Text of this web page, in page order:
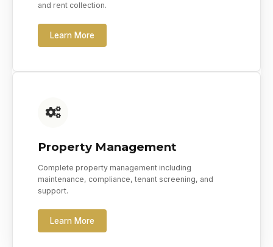
and rent collection.
Learn More
Property Management
Complete property management including
maintenance, compliance, tenant screening, and
support.
Learn More